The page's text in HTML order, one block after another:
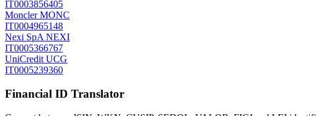
IT0003856405
Moncler MONC
IT0004965148
Nexi SpA NEXI
IT0005366767
UniCredit UCG
IT0005239360
Financial ID Translator